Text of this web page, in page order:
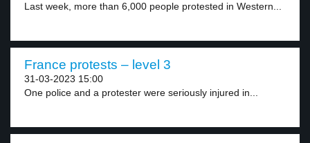
Last week, more than 6,000 people protested in Western...
France protests – level 3
31-03-2023 15:00
One police and a protester were seriously injured in...